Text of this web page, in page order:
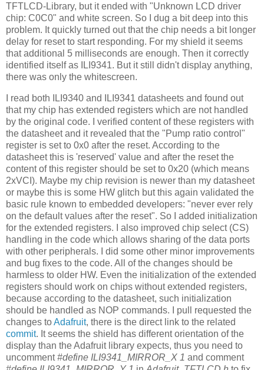
TFTLCD-Library, but it ended with "Unknown LCD driver
chip: C0C0" and white screen. So I dug a bit deep into this
problem. It quickly turned out that the chip needs a bit longer
delay for reset to start responding. For my shield it seems
that additional 5 milliseconds are enough. Then it correctly
identified itself as ILI9341. But it still didn't display anything,
there was only the whitescreen.
I read both ILI9340 and ILI9341 datasheets and found out
that my chip has extended registers which are not handled
by the original code. I verified content of these registers with
the datasheet and it revealed that the "Pump ratio control"
register is set to 0x0 after the reset. According to the
datasheet this is 'reserved' value and after the reset the
content of this register should be set to 0x20 (which means
2xVCI). Maybe my chip revision is newer than my datasheet
or maybe this is some HW glitch but this again validated the
basic rule known to embedded developers: "never ever rely
on the default values after the reset". So I added initialization
for the extended registers. I also improved chip select (CS)
handling in the code which allows sharing of the data ports
with other peripherals. I did some other minor improvements
and bug fixes to the code. All of the changes should be
harmless to older HW. Even the initialization of the extended
registers should work on chips without extended registers,
because according to the datasheet, such initialization
should be handled as NOP commands. I pull requested the
changes toAdafruit, there is the direct link to the related
commit. It seems the shield has different orientation of the
display than the Adafruit library expects, thus you need to
uncomment#define ILI9341_MIRROR_X 1 and comment